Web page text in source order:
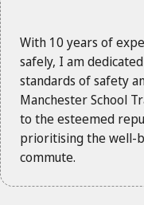
With 10 years of
safely, I am
standards of safety
Manchester School
to the esteemed
prioritising the well-
commute.